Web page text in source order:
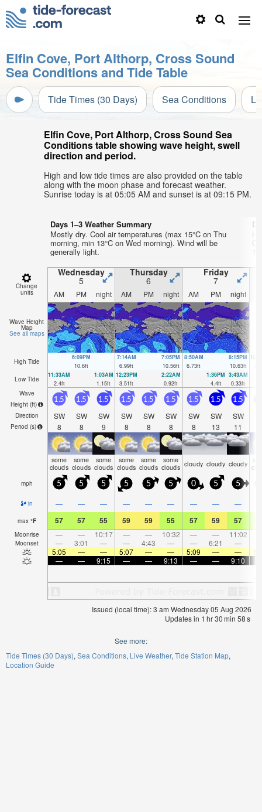
Elfin Cove, Port Althorp, Cross Sound
Sea Conditions and Tide Table
Tide Times (30 Days) Sea Conditions
Elfin Cove, Port Althorp, Cross Sound Sea
Conditions table showing wave height, swell
direction and period.
High and low tide times are also provided on the table
along with the moon phase and forecast weather.
Sunrise today is at 05:05 AM and sunset is at 09:15 PM.
Days 1–3 Weather Summary
Mostly dry. Cool air temperatures (max 15°C on Thu
morning, min 13°C on Wed morning). Wind will be
generally light.
Change
units
Wednesday
5
Thursday
6
Friday
7
AM PM night AM PM night AM PM night
Wave Height
Map
See all maps
High Tide
6:09PM
10.6ft
7:14AM
6.99ft
7:05PM
10.56ft
8:50AM
6.73ft
8:15PM
10.63ft
Low Tide
11:33AM
2.4ft
1:03AM
1.15ft
12:23PM
3.51ft
2:22AM
0.92ft
1:36PM
4.4ft
3:43AM
0.33ft
Wave
Height (ft)
Direction
Period (s)
1.5
SW
8
1.5
SW
8
1.5
SW
9
1.5
SW
8
1.5
SW
8
1.5
SW
8
1.5
SW
8
1.5
SW
13
1.5
SW
11
some
clouds
some
clouds
some
clouds
some
clouds
some
clouds
some
clouds cloudy cloudy cloudy
mph 5 5 5 5 5 5 0 5 5
in — — — — — — — — —
max °F 57 57 55 59 59 55 57 59 57
Moonrise — — 10:17 — — 10:32 — — 11:02
Moonset — 3:01 — — 4:43 — — 6:21 —
5:05
— — 5:07 — — 5:09 — —
—
— 9:15 — — 9:13 — — 9:10
Issued (local time): 3 am Wednesday 05 Aug 2026
Updates in 1 hr30min 57s
See more:
Tide Times (30 Days) Sea Conditions Live Weather Tide Station Map
Location Guide